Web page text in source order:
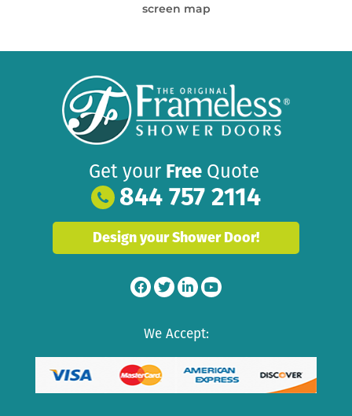
screen map
Get your Free Quote
844 757 2114
Design your Shower Door!
We Accept: